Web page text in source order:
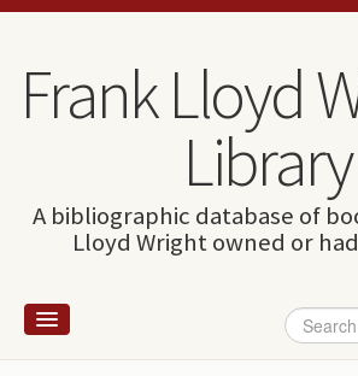
Skip to content
Skip to navigation
Frank Lloyd
Library
A bibliographic database of
Lloyd Wright owned or
Search